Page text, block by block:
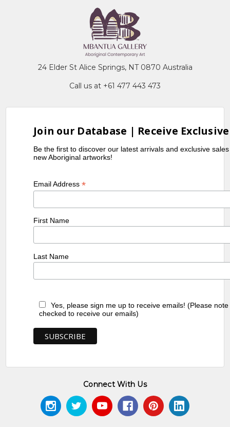
24 Elder St Alice Springs, NT 0870 Australia
Call us at +61 477 443 473
Join our Database | Receive
Be the first to discover our latest arrivals and exclusive
new Aboriginal artworks!
Email Address*
First Name
Last Name
Yes, please sign me up to receive emails! (Please
checked to receive our emails)
Connect With Us